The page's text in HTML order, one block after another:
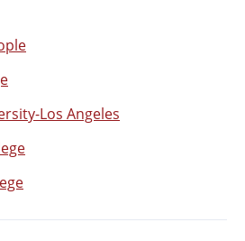
Los Angeles